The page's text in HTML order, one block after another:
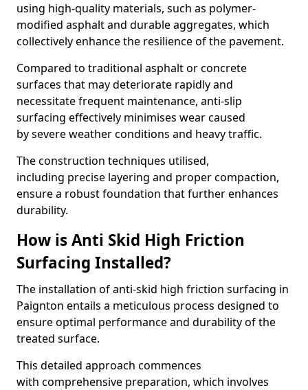
using high-quality materials, such as polymer-
modified asphalt and durable aggregates, which
collectively enhance the resilience of the pavement.
Compared to traditional asphalt or concrete
surfaces that may deteriorate rapidly and
necessitate frequent maintenance, anti-slip
surfacing effectively minimises wear caused
by severe weather conditions and heavy traffic.
The construction techniques utilised,
including precise layering and proper compaction,
ensure a robust foundation that further enhances
durability.
How is Anti Skid High Friction
Surfacing Installed?
The installation of anti-skid high friction surfacing in
Paignton entails a meticulous process designed to
ensure optimal performance and durability of the
treated surface.
This detailed approach commences
with comprehensive preparation, which involves